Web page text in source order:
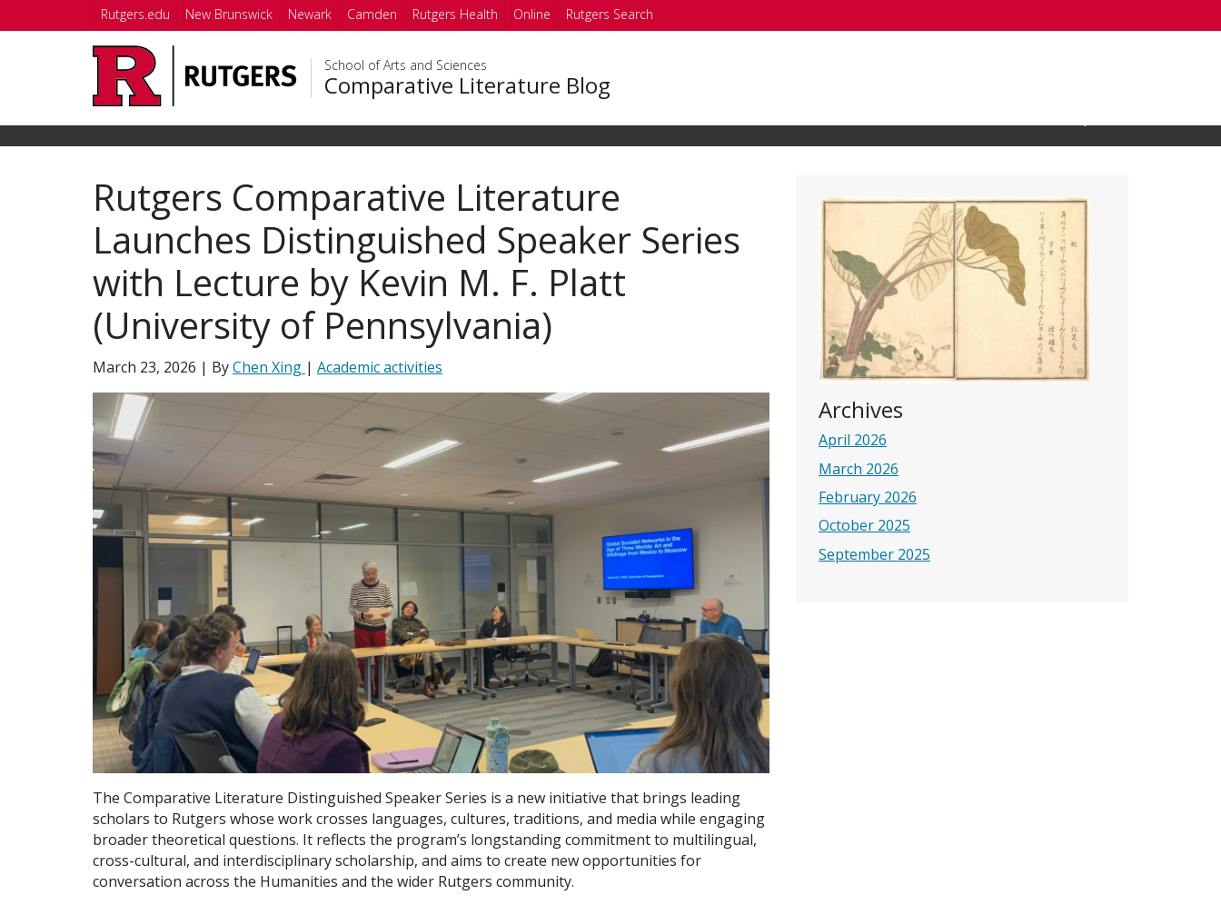
Skip to main content
Rutgers.edu New Brunswick Newark Camden Rutgers Health Online Rutgers Search
School of Arts and Sciences
Comparative Literature Blog
Open Search Input
Archives
April 2026
March 2026
February 2026
October 2025
September 2025
Rutgers Comparative Literature
Launches Distinguished Speaker Series
with Lecture by Kevin M. F. Platt
(University of Pennsylvania)
March 23, 2026 | ByChen Xing | Academic activities
The Comparative Literature Distinguished Speaker Series is a new initiative that brings leading
scholars to Rutgers whose work crosses languages, cultures, traditions, and media while engaging
broader theoretical questions. It reflects the program’s longstanding commitment to multilingual,
cross-cultural, and interdisciplinary scholarship, and aims to create new opportunities for
conversation across the Humanities and the wider Rutgers community.